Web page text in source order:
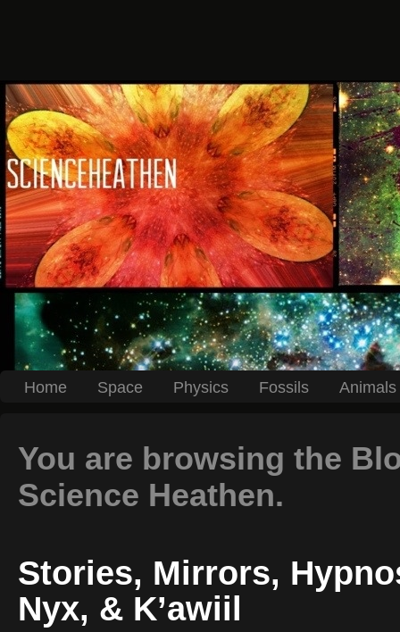
Home Space Physics Fossils
You are browsing the
Science Heathen.
Stories, Mirrors,
Nyx, & K’awiil